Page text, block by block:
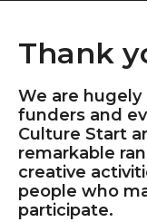
Thank
We are
funders and
Culture Start
remarkable
creative
people who
participate.